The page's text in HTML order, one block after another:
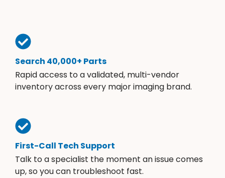
Search 40,000+ Parts
Rapid access to a validated, multi-vendor
inventory across every major imaging brand.
First-Call Tech Support
Talk to a specialist the moment an issue comes
up, so you can troubleshoot fast.